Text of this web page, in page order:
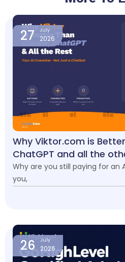
27 July
2026
Why Viktor.com is
ChatGPT and all the
Why are you still paying for an
you,
26 July
2026
Page